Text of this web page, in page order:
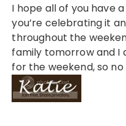
I hope all of you have
you’re celebrating it
throughout the
family tomorrow and I
for the weekend, so